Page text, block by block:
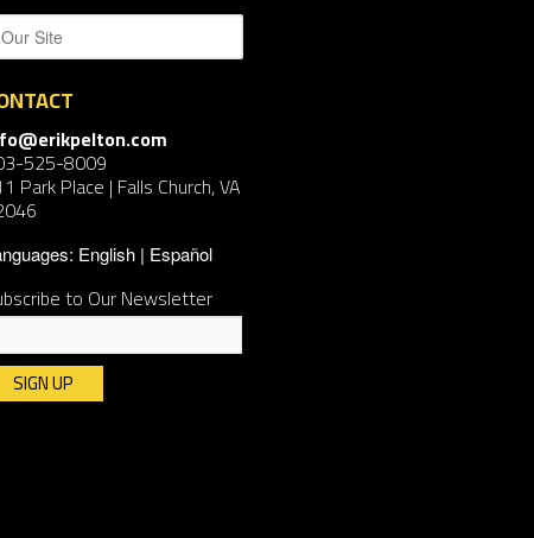
525-8009
Park Place | Falls Church, VA
English Español
to Our Newsletter